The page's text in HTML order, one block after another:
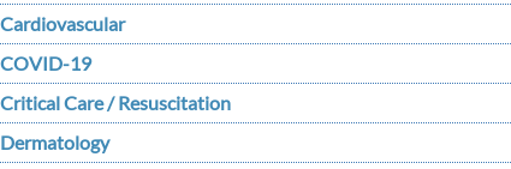
Cardiovascular
COVID-19
Critical Care / Resuscitation
Dermatology